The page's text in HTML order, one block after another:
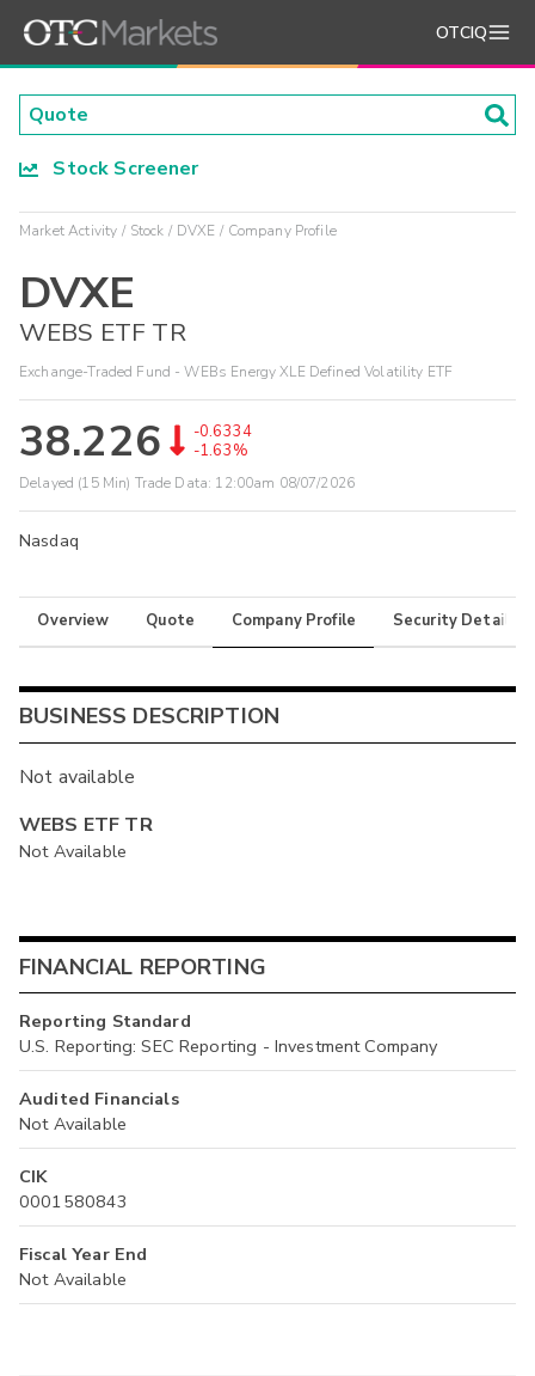
OTCIQ
Stock Screener
Market Activity Stock DVXE Company Profile
DVXE
WEBS ETF TR
Exchange-Traded Fund - WEBs Energy XLE Defined Volatility ETF
38.226
-0.6334
-1.63%
Delayed (15 Min) Trade Data: 12:00am 08/07/2026
Nasdaq
Overview Quote Company Profile Security Details
BUSINESS DESCRIPTION
Not available
WEBS ETF TR
Not Available
FINANCIAL REPORTING
Reporting Standard
U.S. Reporting: SEC Reporting - Investment Company
Audited Financials
Not Available
CIK
0001580843
Fiscal Year End
Not Available